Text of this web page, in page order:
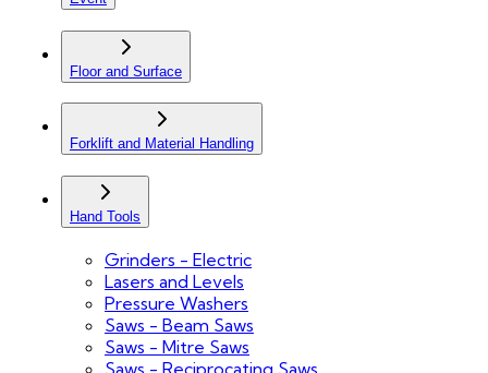
Floor and Surface
Forklift and Material Handling
Hand Tools
Grinders - Electric
Lasers and Levels
Pressure Washers
Saws - Beam Saws
Saws - Mitre Saws
Saws - Reciprocating Saws